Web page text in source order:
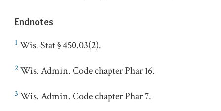
Endnotes
1 Wis. Stat § 450.03(2).
2 Wis. Admin. Code chapter Phar 16.
3 Wis. Admin. Code chapter Phar 7.